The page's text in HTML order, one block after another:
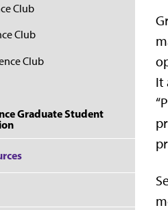
It
Club
Club
Club
Graduate Student